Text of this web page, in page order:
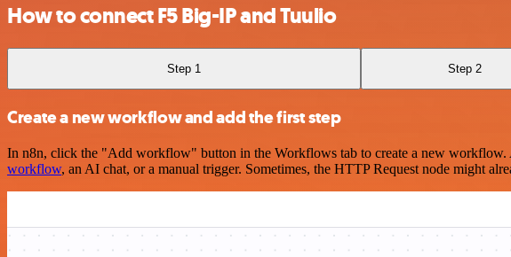
How to connect F5 Big-IP and Tuulio
Step 1 Step 2
Create a new workflow and add the first step
In n8n, click the "Add workflow" button in the Workflows tab to create a new
workflow, an AI chat, or a manual trigger. Sometimes, the HTTP Request node might